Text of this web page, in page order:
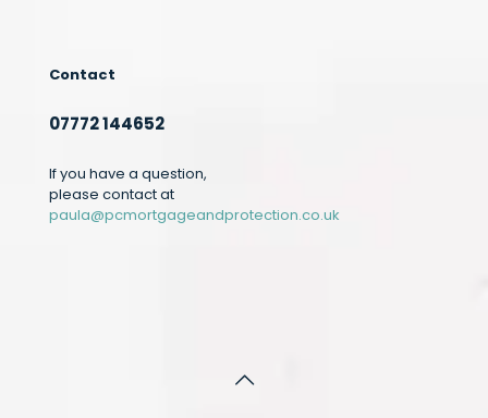
Contact
07772 144652
If you have a question,
please contact at
paula@pcmortgageandprotection.co.uk